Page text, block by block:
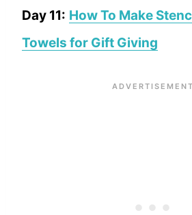
Day 11: How To Make
Towels for Gift Giving